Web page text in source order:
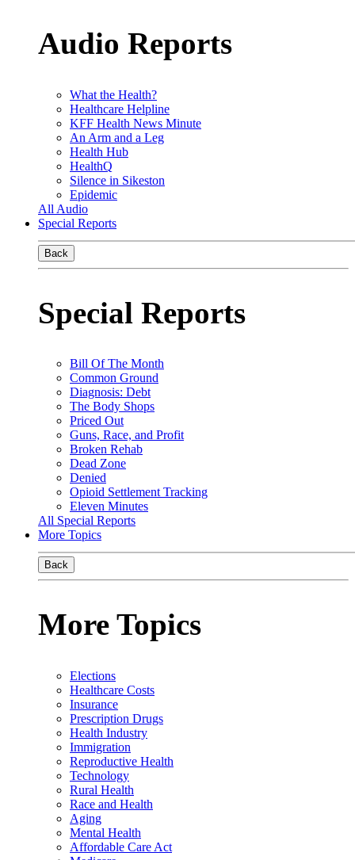
Audio Reports
What the Health?
Healthcare Helpline
KFF Health News Minute
An Arm and a Leg
Health Hub
HealthQ
Silence in Sikeston
Epidemic
All Audio
Special Reports
Back
Special Reports
Bill Of The Month
Common Ground
Diagnosis: Debt
The Body Shops
Priced Out
Guns, Race, and Profit
Broken Rehab
Dead Zone
Denied
Opioid Settlement Tracking
Eleven Minutes
All Special Reports
More Topics
Back
More Topics
Elections
Healthcare Costs
Insurance
Prescription Drugs
Health Industry
Immigration
Reproductive Health
Technology
Rural Health
Race and Health
Aging
Mental Health
Affordable Care Act